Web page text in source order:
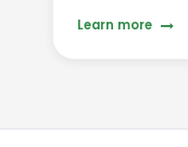
Learn more